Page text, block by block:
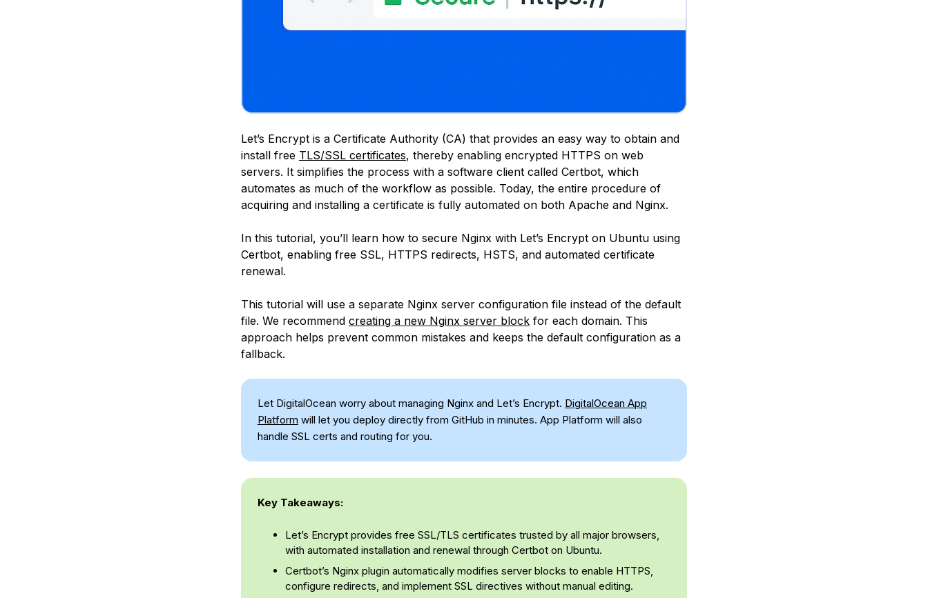
Let’s Encrypt is a Certificate Authority (CA) that provides an easy way to obtain and
install free TLS/SSL certificates, thereby enabling encrypted HTTPS on web
servers. It simplifies the process with a software client called Certbot, which
automates as much of the workflow as possible. Today, the entire procedure of
acquiring and installing a certificate is fully automated on both Apache and Nginx.
In this tutorial, you’ll learn how to secure Nginx with Let’s Encrypt on Ubuntu using
Certbot, enabling free SSL, HTTPS redirects, HSTS, and automated certificate
renewal.
This tutorial will use a separate Nginx server configuration file instead of the default
file. We recommend creating a new Nginx server blockfor each domain. This
approach helps prevent common mistakes and keeps the default configuration as a
fallback.
Let DigitalOcean worry about managing Nginx and Let’s Encrypt. DigitalOcean App
Platform will let you deploy directly from GitHub in minutes. App Platform will also
handle SSL certs and routing for you.
Key Takeaways:
Let’s Encrypt provides free SSL/TLS certificates trusted by all major browsers,
with automated installation and renewal through Certbot on Ubuntu.
Certbot’s Nginx plugin automatically modifies server blocks to enable HTTPS,
configure redirects, and implement SSL directives without manual editing.